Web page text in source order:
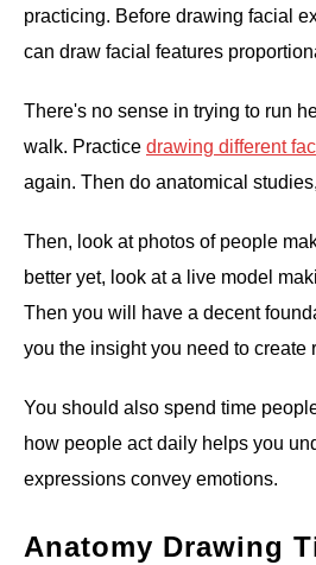
practicing. Before drawing facial
can draw facial features
There's no sense in trying to run
walk. Practice drawing different
again. Then do anatomical
Then, look at photos of people
better yet, look at a live model
Then you will have a decent
you the insight you need to create
You should also spend time
how people act daily helps you
expressions convey emotions.
Anatomy Drawing